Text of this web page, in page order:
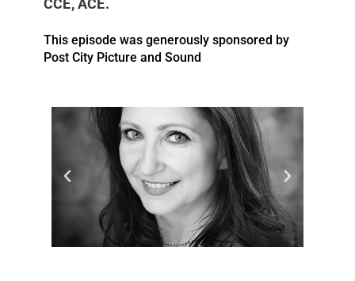
This episode was generously sponsored by
Post City Picture and Sound